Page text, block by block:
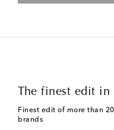
The finest edit in
Finest edit of more than
brands